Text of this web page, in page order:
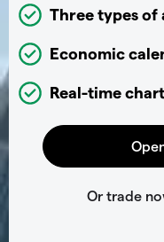
Three types of
Economic
Real-time